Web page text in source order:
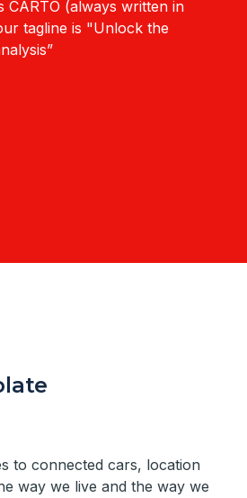
CARTO (always written in
tagline is "Unlock the
to connected cars, location
way we live and the way we